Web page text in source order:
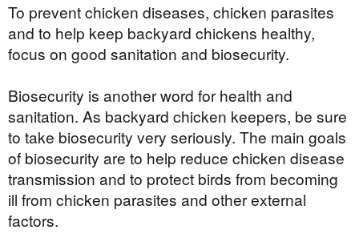
To prevent chicken diseases, chicken parasites
and to help keep backyard chickens healthy,
focus on good sanitation and biosecurity.
Biosecurity is another word for health and
sanitation. As backyard chicken keepers, be sure
to take biosecurity very seriously. The main goals
of biosecurity are to help reduce chicken disease
transmission and to protect birds from becoming
ill from chicken parasites and other external
factors.